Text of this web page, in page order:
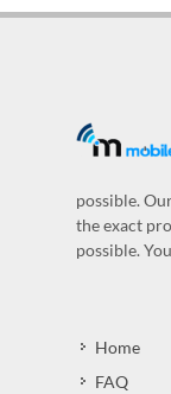
possible.
the exact
possible.
Home
FAQ